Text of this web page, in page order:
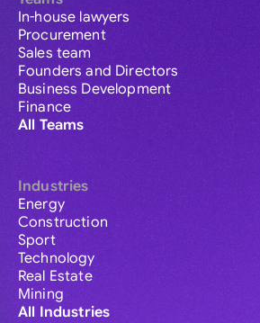
In-house lawyers
Procurement
Sales team
Founders and Directors
Business Development
Finance
All Teams
Industries
Energy
Construction
Sport
Technology
Real Estate
Mining
All Industries